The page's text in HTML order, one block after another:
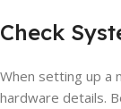
Check
When setting up a
hardware details.